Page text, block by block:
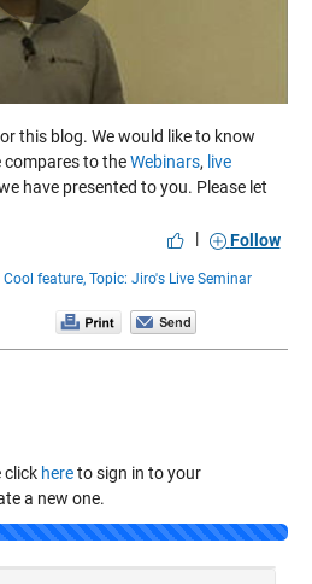
Video
this blog. We would like to know
compares to theWebinars, live
have presented to you. Please let
|
Follow
Cool feature, Topic: Jiro's Live Seminar
click hereto sign in to your
a new one.